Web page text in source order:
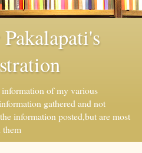
of my various
gathered and not
information posted,but are most
them